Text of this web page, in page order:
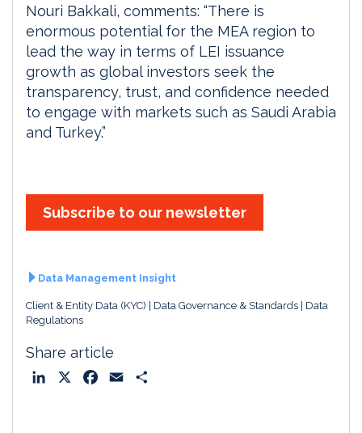
Nouri Bakkali, comments: “There is
enormous potential for the MEA region to
lead the way in terms of LEI issuance
growth as global investors seek the
transparency, trust, and confidence needed
to engage with markets such as Saudi Arabia
and Turkey.”
Subscribe to our newsletter
Data Management Insight
Client & Entity Data (KYC) Data Governance & Standards
Data
Regulations
Share article